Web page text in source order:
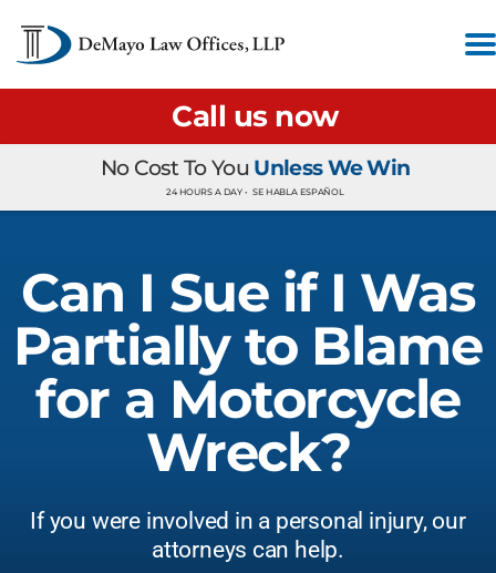
Call us now
No Cost To You Unless We Win
24 HOURS A DAY • SE HABLA ESPAÑOL
Can I Sue if I Was
Partially to Blame
for a Motorcycle
Wreck?
If you were involved in a personal injury, our
attorneys can help.